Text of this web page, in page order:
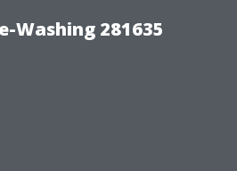
Washing 281635